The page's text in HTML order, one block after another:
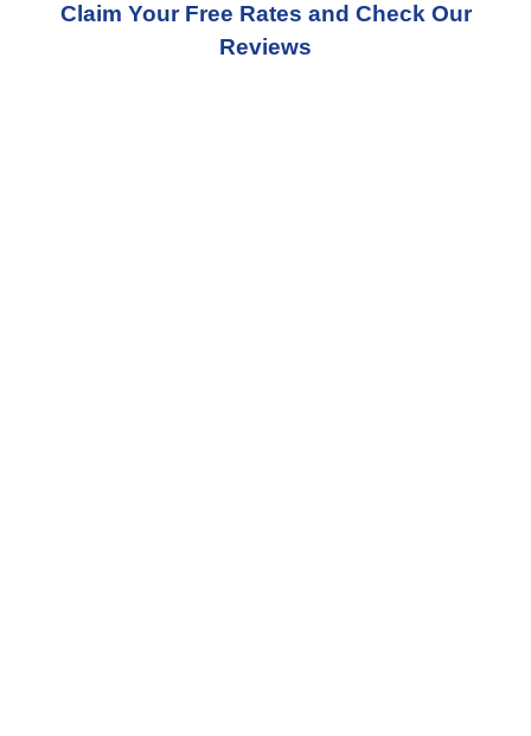
Claim Your Free Rates and Check Our
Reviews